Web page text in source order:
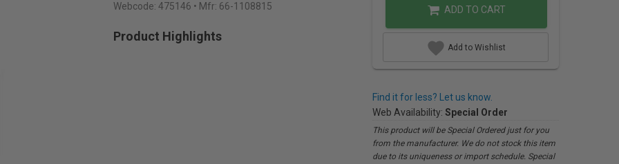
Webcode: 475146 • Mfr: 66-1108815
Product Highlights
ADD TO CART
Add to Wishlist
Find it for less? Let us know.
Web Availability: Special Order
This product will be Special Ordered just for you
from the manufacturer. We do not stock this item
due to its uniqueness or import schedule. Special